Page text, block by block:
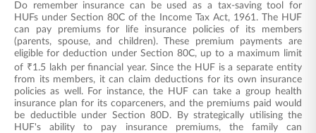
Do remember insurance can be used as a tax-saving tool for
HUFs under Section 80C of the Income Tax Act, 1961. The HUF
can pay premiums for life insurance policies of its members
(parents, spouse, and children). These premium payments are
eligible for deduction under Section 80C, up to a maximum limit
of ₹1.5 lakh per financial year. Since the HUF is a separate entity
from its members, it can claim deductions for its own insurance
policies as well. For instance, the HUF can take a group health
insurance plan for its coparceners, and the premiums paid would
be deductible under Section 80D. By strategically utilising the
HUF's ability to pay insurance premiums, the family can